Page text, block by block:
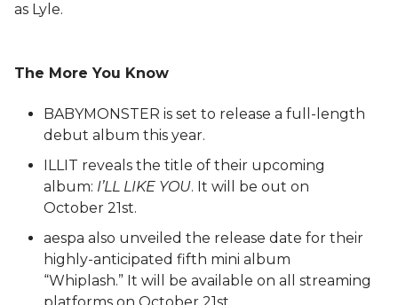
as Lyle.
The More You Know
BABYMONSTER is set to release a full-length
debut album this year.
ILLIT reveals the title of their upcoming
album: I’LL LIKE YOU. It will be out on
October 21st.
aespa also unveiled the release date for their
highly-anticipated fifth mini album
“Whiplash.” It will be available on all streaming